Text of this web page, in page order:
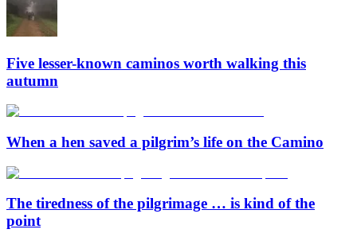
Five lesser-known caminos worth walking this
autumn
When a hen saved a pilgrim’s life on the Camino
The tiredness of the pilgrimage … is kind of the
point